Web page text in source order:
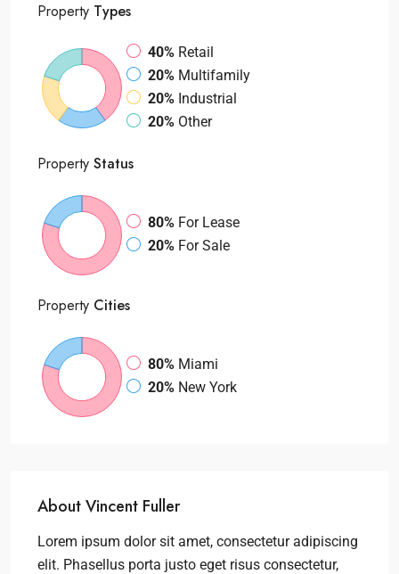
Property Types
40% Retail
20% Multifamily
20% Industrial
20% Other
Property Status
80% For Lease
20% For Sale
Property Cities
80% Miami
20% New York
About Vincent Fuller
Lorem ipsum dolor sit amet, consectetur adipiscing
elit. Phasellus porta justo eget risus consectetur,